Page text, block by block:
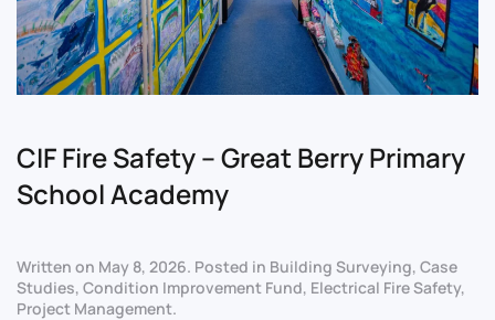
CIF Fire Safety – Great Berry Primary
School Academy
Written on May 8, 2026. Posted in Building Surveying, Case
Studies, Condition Improvement Fund, Electrical Fire Safety,
Project Management.